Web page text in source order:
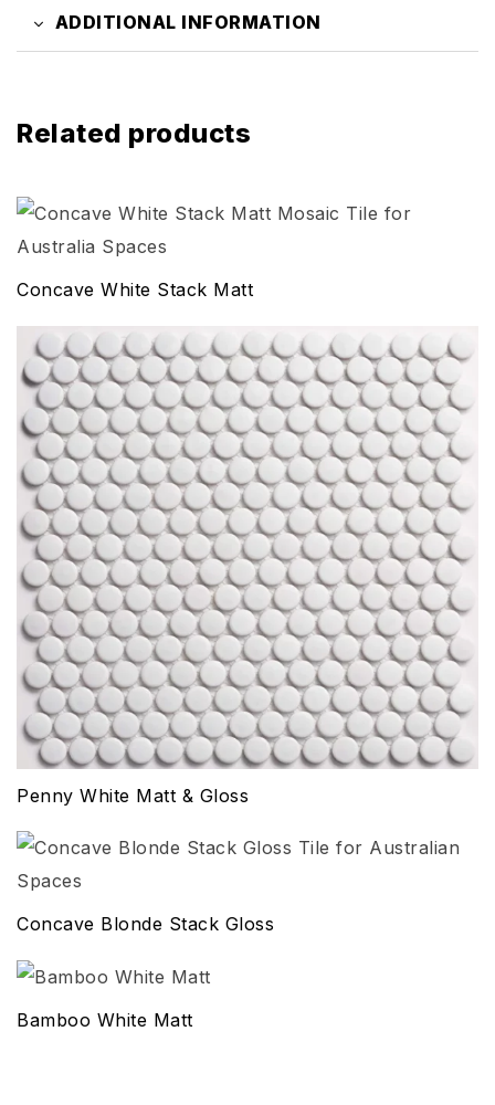
ADDITIONAL INFORMATION
Related products
Concave White Stack Matt
Penny White Matt & Gloss
Concave Blonde Stack Gloss
Bamboo White Matt